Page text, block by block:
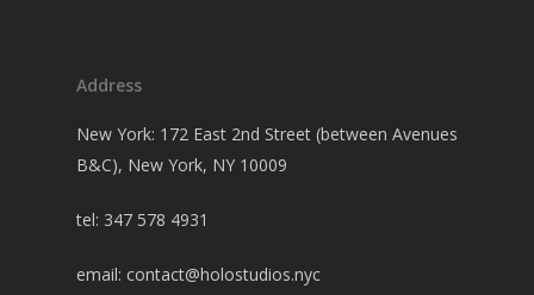
Address
New York: 172 East 2nd Street (between Avenues
B&C), New York, NY 10009
tel: 347 578 4931
email: contact@holostudios.nyc